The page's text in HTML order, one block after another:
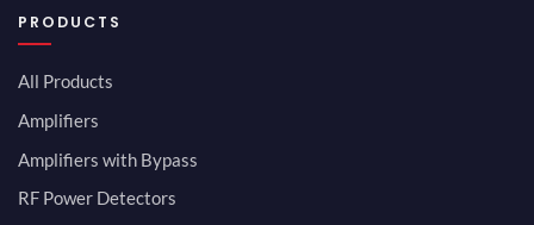
PRODUCTS
All Products
Amplifiers
Amplifiers with Bypass
RF Power Detectors